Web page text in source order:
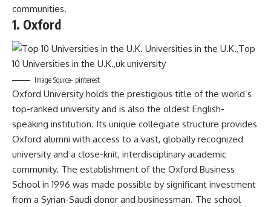
communities.
1. Oxford
Image Source- pinterest
Oxford University holds the prestigious title of the world’s
top-ranked university and is also the oldest English-
speaking institution. Its unique collegiate structure provides
Oxford alumni with access to a vast, globally recognized
university and a close-knit, interdisciplinary academic
community. The establishment of the Oxford Business
School in 1996 was made possible by significant investment
from a Syrian-Saudi donor and businessman. The school